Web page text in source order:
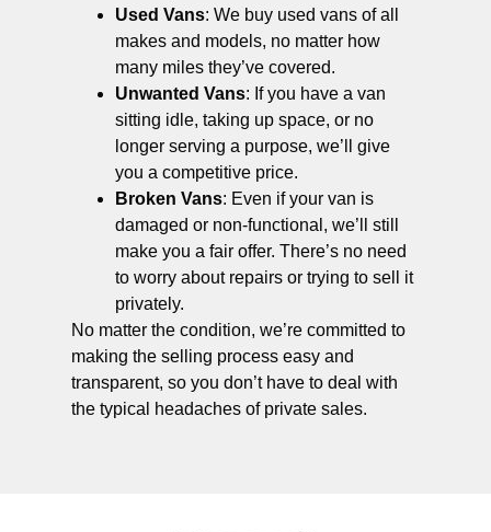
Used Vans: We buy used vans of all
makes and models, no matter how
many miles they’ve covered.
Unwanted Vans: If you have a van
sitting idle, taking up space, or no
longer serving a purpose, we’ll give
you a competitive price.
Broken Vans: Even if your van is
damaged or non-functional, we’ll still
make you a fair offer. There’s no need
to worry about repairs or trying to sell it
privately.
No matter the condition, we’re committed to
making the selling process easy and
transparent, so you don’t have to deal with
the typical headaches of private sales.